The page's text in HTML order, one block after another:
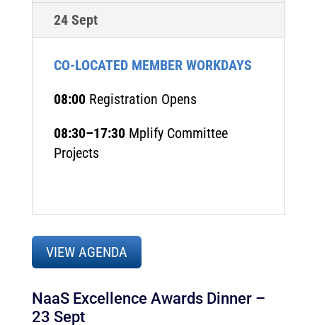
24 Sept
CO-LOCATED MEMBER WORKDAYS
08:00Registration Opens
08:30–17:30Mplify Committee
Projects
VIEW AGENDA
NaaS Excellence Awards Dinner–
23 Sept